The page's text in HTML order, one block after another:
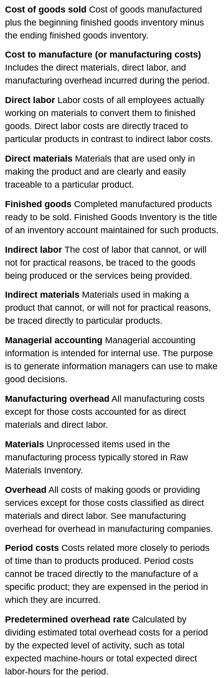
Cost of goods sold Cost of goods manufactured
plus the beginning finished goods inventory minus
the ending finished goods inventory.
Cost to manufacture (or manufacturing costs)
Includes the direct materials, direct labor, and
manufacturing overhead incurred during the period.
Direct labor Labor costs of all employees actually
working on materials to convert them to finished
goods. Direct labor costs are directly traced to
particular products in contrast to indirect labor costs.
Direct materials Materials that are used only in
making the product and are clearly and easily
traceable to a particular product.
Finished goods Completed manufactured products
ready to be sold. Finished Goods Inventory is the title
of an inventory account maintained for such products.
Indirect labor The cost of labor that cannot, or will
not for practical reasons, be traced to the goods
being produced or the services being provided.
Indirect materials Materials used in making a
product that cannot, or will not for practical reasons,
be traced directly to particular products.
Managerial accounting Managerial accounting
information is intended for internal use. The purpose
is to generate information managers can use to make
good decisions.
Manufacturing overhead All manufacturing costs
except for those costs accounted for as direct
materials and direct labor.
Materials Unprocessed items used in the
manufacturing process typically stored in Raw
Materials Inventory.
Overhead All costs of making goods or providing
services except for those costs classified as direct
materials and direct labor. See manufacturing
overhead for overhead in manufacturing companies.
Period costs Costs related more closely to periods
of time than to products produced. Period costs
cannot be traced directly to the manufacture of a
specific product; they are expensed in the period in
which they are incurred.
Predetermined overhead rate Calculated by
dividing estimated total overhead costs for a period
by the expected level of activity, such as total
expected machine-hours or total expected direct
labor-hours for the period.